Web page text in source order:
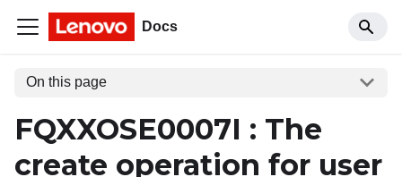
Docs
On this page
FQXXOSE0007I : The
create operation for user